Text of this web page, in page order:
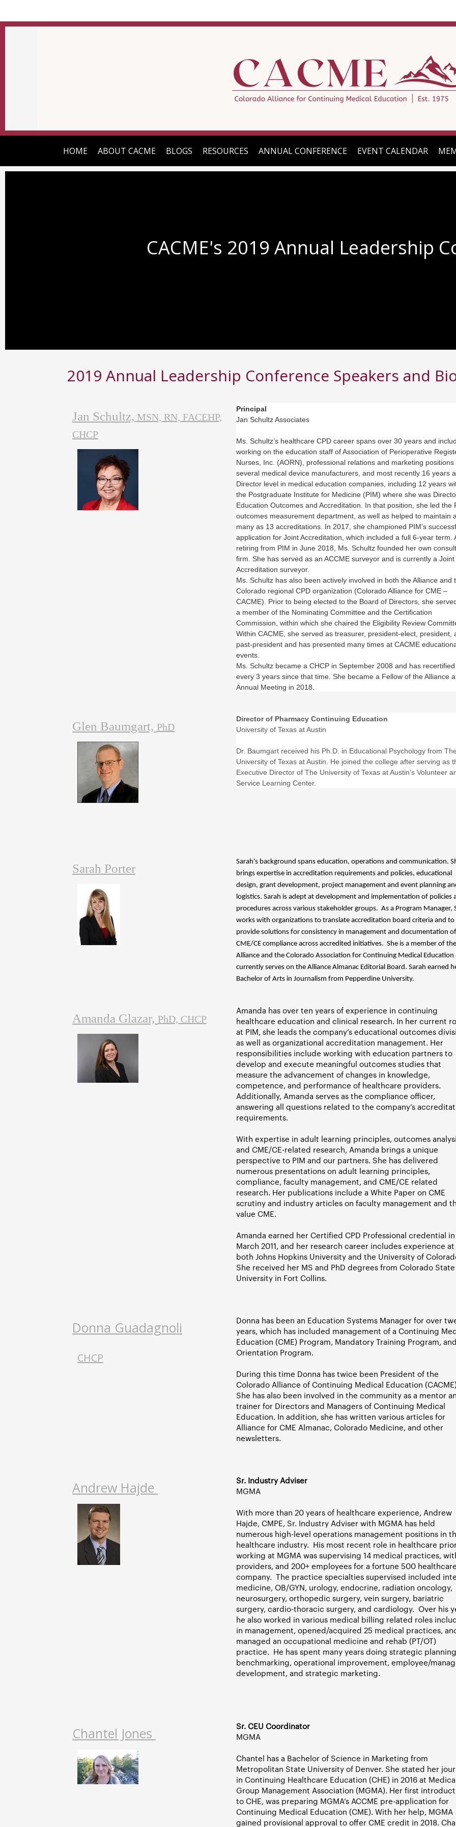
HOME ABOUT CACME BLOGS RESOURCES ANNUAL CONFERENCE EVENT CALENDAR
CACME's 2019 Annual Leadership
2019 Annual Leadership Conference Speakers and
Jan Schultz, MSN, RN, FACEHP,
CHCP
Principal
Jan Schultz Associates
Ms. Schultz’s healthcare CPD career spans over 30 years and
working on the education staff of Association of Perioperative
Nurses, Inc. (AORN), professional relations and marketing positions
several medical device manufacturers, and most recently 16 years
Director level in medical education companies, including 12 years
the Postgraduate Institute for Medicine (PIM) where she was
Education Outcomes and Accreditation. In that position, she led the
outcomes measurement department, as well as helped to maintain
many as 13 accreditations. In 2017, she championed PIM’s
application for Joint Accreditation, which included a full 6-year term.
retiring from PIM in June 2018, Ms. Schultz founded her own
firm. She has served as an ACCME surveyor and is currently a Joint
Accreditation surveyor.
Ms. Schultz has also been actively involved in both the Alliance and
Colorado regional CPD organization (Colorado Alliance for CME –
CACME). Prior to being elected to the Board of Directors, she
a member of the Nominating Committee and the Certification
Commission, within which she chaired the Eligibility Review
Within CACME, she served as treasurer, president-elect, president,
past-president and has presented many times at CACME
events.
Ms. Schultz became a CHCP in September 2008 and has recertified
every 3 years since that time. She became a Fellow of the Alliance
Annual Meeting in 2018.
Glen Baumgart, PhD
Director of Pharmacy Continuing Education
University of Texas at Austin
Dr. Baumgart received his Ph.D. in Educational Psychology from The
University of Texas at Austin. He joined the college after serving as
Executive Director of The University of Texas at Austin’s Volunteer
Service Learning Center.
Sarah Porter
Sarah's background spans education, operations and communication.
brings expertise in accreditation requirements and policies, educational
design, grant development, project management and event planning
logistics. Sarah is adept at development and implementation of policies
procedures across various stakeholder groups. As a Program Manager,
works with organizations to translate accreditation board criteria and to
provide solutions for consistency in management and documentation of
CME/CE compliance across accredited initiatives. She is a member of the
Alliance and the Colorado Association for Continuing Medical Education
currently serves on the Alliance Almanac Editorial Board. Sarah earned
Bachelor of Arts in Journalism from Pepperdine University.
Amanda Glazar, PhD, CHCP
Amanda has over ten years of experience in continuing
healthcare education and clinical research. In her current
at PIM, she leads the company’s educational outcomes
as well as organizational accreditation management. Her
responsibilities include working with education partners to
develop and execute meaningful outcomes studies that
measure the advancement of changes in knowledge,
competence, and performance of healthcare providers.
Additionally, Amanda serves as the compliance officer,
answering all questions related to the company’s
requirements.
With expertise in adult learning principles, outcomes
and CME/CE-related research, Amanda brings a unique
perspective to PIM and our partners. She has delivered
numerous presentations on adult learning principles,
compliance, faculty management, and CME/CE related
research. Her publications include a White Paper on CME
scrutiny and industry articles on faculty management and
value CME.
Amanda earned her Certified CPD Professional credential in
March 2011, and her research career includes experience at
both Johns Hopkins University and the University of
She received her MS and PhD degrees from Colorado State
University in Fort Collins.
Donna Guadagnoli
CHCP
Donna has been an Education Systems Manager for over
years, which has included management of a Continuing
Education (CME) Program, Mandatory Training Program, and
Orientation Program.
During this time Donna has twice been President of the
Colorado Alliance of Continuing Medical Education
She has also been involved in the community as a mentor
trainer for Directors and Managers of Continuing Medical
Education. In addition, she has written various articles for
Alliance for CME Almanac, Colorado Medicine, and other
newsletters.
Andrew Hajde
Sr. Industry Adviser
MGMA
With more than 20 years of healthcare experience, Andrew
Hajde, CMPE, Sr. Industry Adviser with MGMA has held
numerous high-level operations management positions in
healthcare industry. His most recent role in healthcare
working at MGMA was supervising 14 medical practices,
providers, and 200+ employees for a fortune 500 healthcare
company. The practice specialties supervised included
medicine, OB/GYN, urology, endocrine, radiation oncology,
neurosurgery, orthopedic surgery, vein surgery, bariatric
surgery, cardio-thoracic surgery, and cardiology. Over his
he also worked in various medical billing related roles
in management, opened/acquired 25 medical practices,
managed an occupational medicine and rehab (PT/OT)
practice. He has spent many years doing strategic
benchmarking, operational improvement, employee/
development, and strategic marketing.
Chantel Jones
Sr. CEU Coordinator
MGMA
Chantel has a Bachelor of Science in Marketing from
Metropolitan State University of Denver. She stated her
in Continuing Healthcare Education (CHE) in 2016 at
Group Management Association (MGMA). Her first
to CHE, was preparing MGMA’s ACCME pre-application for
Continuing Medical Education (CME). With her help, MGMA
gained provisional approval to offer CME credit in 2018.